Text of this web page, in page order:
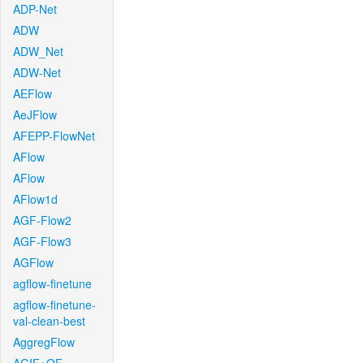
ADP-Net
ADW
ADW_Net
ADW-Net
AEFlow
AeJFlow
AFEPP-FlowNet
AFlow
AFlow
AFlow1d
AGF-Flow2
AGF-Flow3
AGFlow
agflow-finetune
agflow-finetune-
val-clean-best
AggregFlow